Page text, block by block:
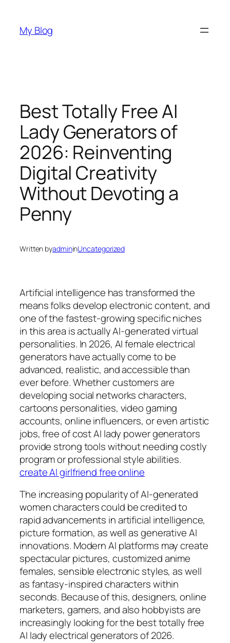
content
My Blog
Best Totally Free AI
Lady Generators of
2026: Reinventing
Digital Creativity
Without Devoting a
Penny
Written byadmininUncategorized
Artificial intelligence has transformed the
means folks develop electronic content, and
one of the fastest-growing specific niches
in this area is actually AI-generated virtual
personalities. In 2026, AI female electrical
generators have actually come to be
advanced, realistic, and accessible than
ever before. Whether customers are
developing social networks characters,
cartoons personalities, video gaming
accounts, online influencers, or even artistic
jobs, free of cost AI lady power generators
provide strong tools without needing costly
program or professional style abilities.
create AI girlfriend free online
The increasing popularity of AI-generated
women characters could be credited to
rapid advancements in artificial intelligence,
picture formation, as well as generative AI
innovations. Modern AI platforms may create
spectacular pictures, customized anime
females, sensible electronic styles, as well
as fantasy-inspired characters within
seconds. Because of this, designers, online
marketers, gamers, and also hobbyists are
increasingly looking for the best totally free
AI lady electrical generators of 2026.